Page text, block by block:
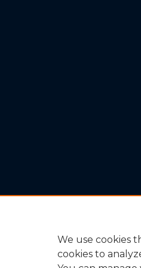
We use cookies
cookies to